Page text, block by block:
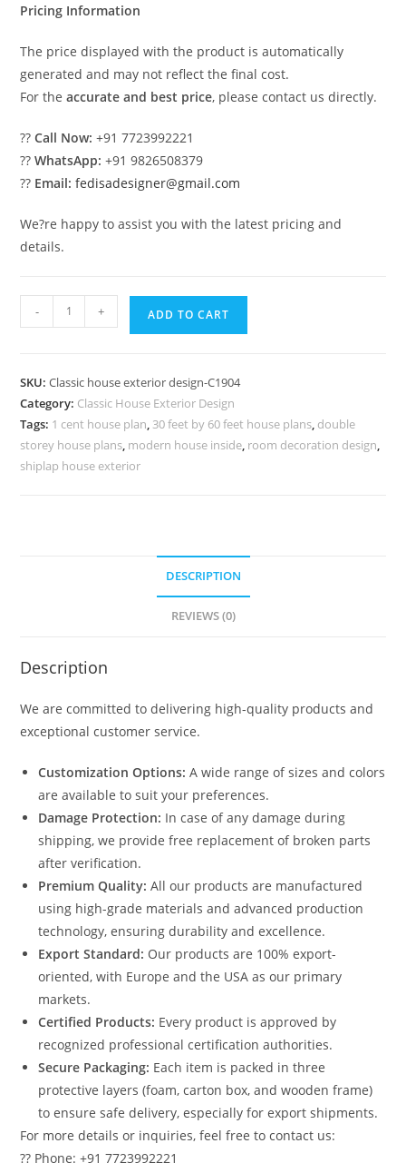
Pricing Information
The price displayed with the product is automatically
generated and may not reflect the final cost.
For theaccurate and best price, please contact us directly.
??Call Now: +91 7723992221
??WhatsApp: +91 9826508379
?? Email: fedisadesigner@gmail.com
We?re happy to assist you with the latest pricing and
details.
House
Modern
Lighting
Fixtures
No-
- + ADD TO CART
SKU:Classic house exterior design-C1904
Category: Classic House Exterior Design
Tags: 1 cent house plan, 30 feet by 60 feet house plans, double
storey house plans, modern house inside, room decoration design,
shiplap house exterior
DESCRIPTION
REVIEWS (0)
Description
We are committed to delivering high-quality products and
exceptional customer service.
Customization Options: A wide range of sizes and colors
are available to suit your preferences.
Damage Protection: In case of any damage during
shipping, we provide free replacement of broken parts
after verification.
Premium Quality: All our products are manufactured
using high-grade materials and advanced production
technology, ensuring durability and excellence.
Export Standard: Our products are 100% export-
oriented, with Europe and the USA as our primary
markets.
Certified Products: Every product is approved by
recognized professional certification authorities.
Secure Packaging: Each item is packed in three
protective layers (foam, carton box, and wooden frame)
to ensure safe delivery, especially for export shipments.
For more details or inquiries, feel free to contact us:
?? Phone: +91 7723992221